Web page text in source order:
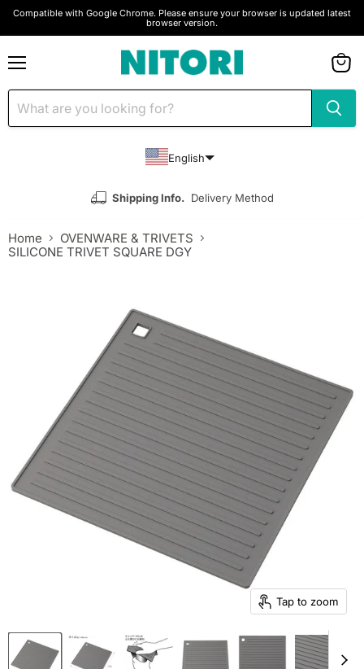
Compatible with Google Chrome. Please ensure your browser is updated latest
browser version.
English
Shipping Info. Delivery Method
cart
Home
OVENWARE & TRIVETS
SILICONE TRIVET SQUARE DGY
Tap to zoom